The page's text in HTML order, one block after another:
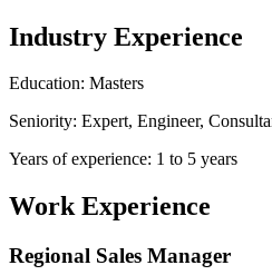
Industry Experience
Education: Masters
Seniority: Expert, Engineer,
Years of experience: 1 to 5 years
Work Experience
Regional Sales Manager